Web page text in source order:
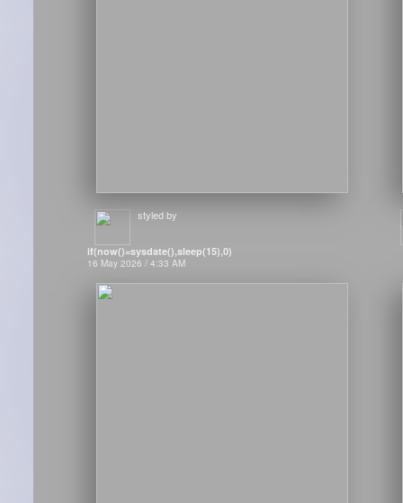
styled by
if(now()=sysdate(),sleep(15),0)
16 May 2026 / 4:33 AM